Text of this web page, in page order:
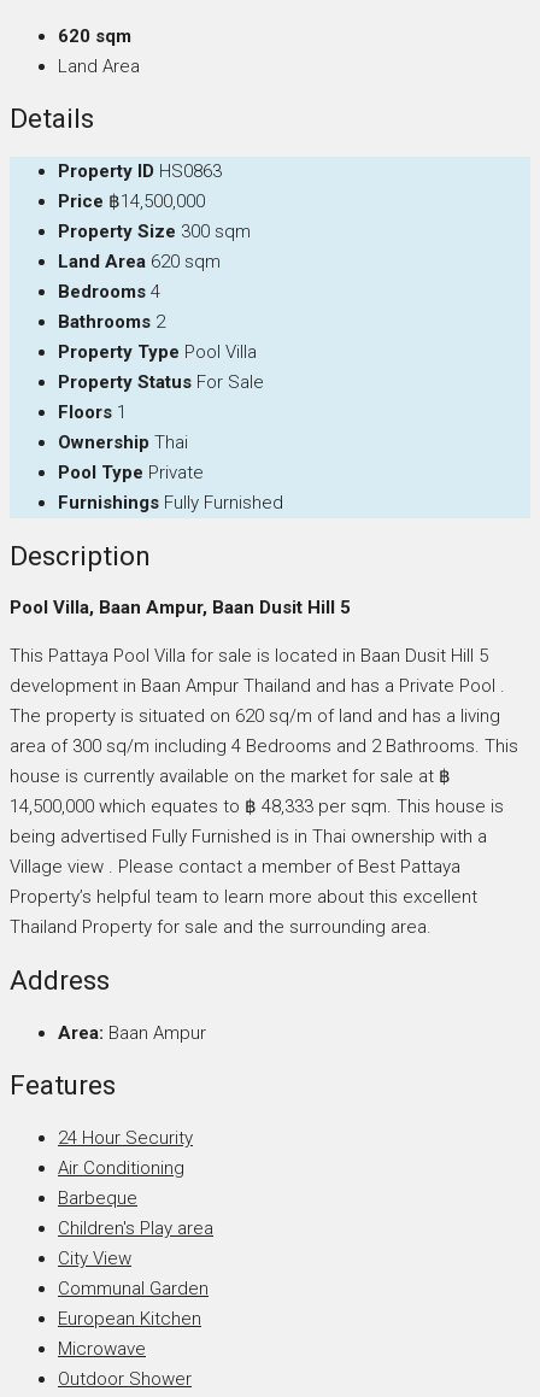
620 sqm
Land Area
Details
Property ID HS0863
Price ฿14,500,000
Property Size 300 sqm
Land Area 620 sqm
Bedrooms 4
Bathrooms 2
Property Type Pool Villa
Property Status For Sale
Floors 1
Ownership Thai
Pool Type Private
Furnishings Fully Furnished
Description
Pool Villa, Baan Ampur, Baan Dusit Hill 5
This Pattaya Pool Villa for sale is located in Baan Dusit Hill 5
development in Baan Ampur Thailand and has a Private Pool .
The property is situated on 620 sq/m of land and has a living
area of 300 sq/m including 4 Bedrooms and 2 Bathrooms. This
house is currently available on the market for sale at ฿
14,500,000 which equates to ฿ 48,333 per sqm. This house is
being advertised Fully Furnished is in Thai ownership with a
Village view . Please contact a member of Best Pattaya
Property’s helpful team to learn more about this excellent
Thailand Property for sale and the surrounding area.
Address
Area: Baan Ampur
Features
24 Hour Security
Air Conditioning
Barbeque
Children's Play area
City View
Communal Garden
European Kitchen
Microwave
Outdoor Shower